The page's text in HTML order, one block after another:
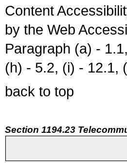
Content
by the Web
Paragraph (a) -
(h) - 5.2, (i) - 12.1,
back to top
Section 1194.23